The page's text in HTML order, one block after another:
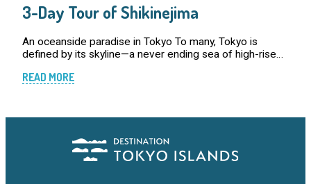
3-Day Tour of Shikinejima
An oceanside paradise in Tokyo To many, Tokyo is
defined by its skyline—a never ending sea of high-rise
however, the metropolis is far more tha […]
READ MORE